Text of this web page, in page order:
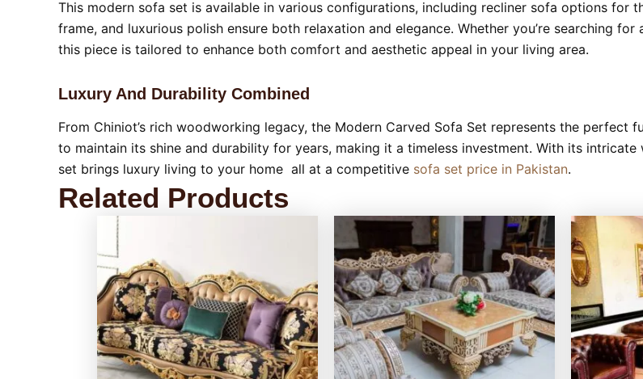
This modern sofa set is available in various configurations, including recliner sofa options for
frame, and luxurious polish ensure both relaxation and elegance. Whether you’re searching for
this piece is tailored to enhance both comfort and aesthetic appeal in your living area.
Luxury And Durability Combined
From Chiniot’s rich woodworking legacy, the Modern Carved Sofa Set represents the perfect
to maintain its shine and durability for years, making it a timeless investment. With its
set brings luxury living to your home all at a competitive sofa set price in Pakistan.
Related Products